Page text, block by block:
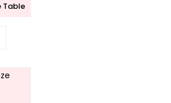
Table